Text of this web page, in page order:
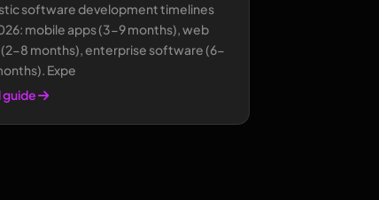
software development timelines
mobile apps (3-9 months), web
(2-8 months), enterprise software (6-
Expe
guide